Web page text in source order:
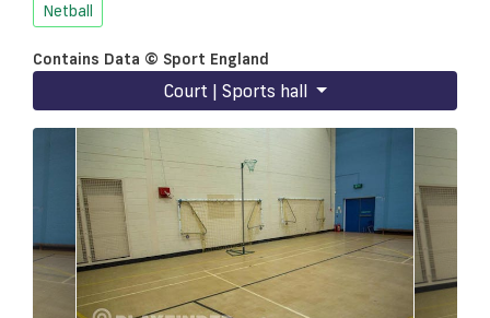
Netball
Contains Data © Sport England
Court | Sports hall